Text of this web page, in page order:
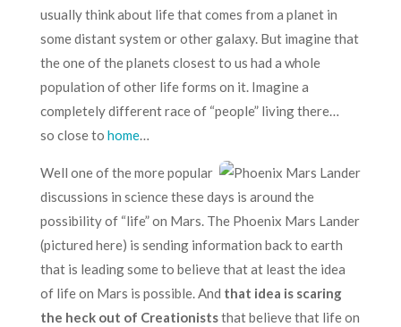
usually think about life that comes from a planet in
some distant system or other galaxy. But imagine that
the one of the planets closest to us had a whole
population of other life forms on it. Imagine a
completely different race of “people” living there…
so close to home…
Well one of the more popular
discussions in science these days is around the
possibility of “life” on Mars. The Phoenix Mars Lander
(pictured here) is sending information back to earth
that is leading some to believe that at least the idea
of life on Mars is possible. And that idea is scaring
the heck out of Creationiststhat believe that life on